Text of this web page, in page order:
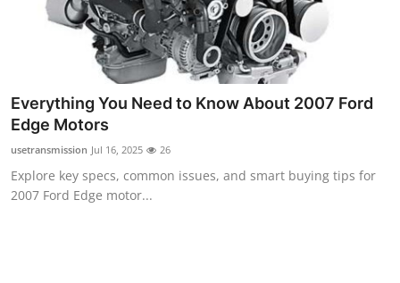
About
News Network
Submit Press Release
Health
Guest Posting
Everything You Need to Know About 2007 Ford
Edge Motors
usetransmission Jul 16, 2025 26
Explore key specs, common issues, and smart buying tips for
2007 Ford Edge motor...